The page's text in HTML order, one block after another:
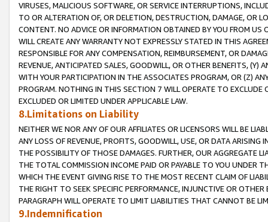
VIRUSES, MALICIOUS SOFTWARE, OR SERVICE INTERRUPTIONS,
TO OR ALTERATION OF, OR DELETION, DESTRUCTION, DAMAGE, OR
CONTENT. NO ADVICE OR INFORMATION OBTAINED BY YOU FROM
WILL CREATE ANY WARRANTY NOT EXPRESSLY STATED IN THIS
RESPONSIBLE FOR ANY COMPENSATION, REIMBURSEMENT, OR
REVENUE, ANTICIPATED SALES, GOODWILL, OR OTHER BENEFITS,
WITH YOUR PARTICIPATION IN THE ASSOCIATES PROGRAM, OR (Z)
PROGRAM. NOTHING IN THIS SECTION 7 WILL OPERATE TO
EXCLUDED OR LIMITED UNDER APPLICABLE LAW.
8.Limitations on Liability
NEITHER WE NOR ANY OF OUR AFFILIATES OR LICENSORS WILL BE
ANY LOSS OF REVENUE, PROFITS, GOODWILL, USE, OR DATA ARISING
THE POSSIBILITY OF THOSE DAMAGES. FURTHER, OUR AGGREGATE
THE TOTAL COMMISSION INCOME PAID OR PAYABLE TO YOU UNDER
WHICH THE EVENT GIVING RISE TO THE MOST RECENT CLAIM OF
THE RIGHT TO SEEK SPECIFIC PERFORMANCE, INJUNCTIVE OR
PARAGRAPH WILL OPERATE TO LIMIT LIABILITIES THAT CANNOT BE
9.Indemnification